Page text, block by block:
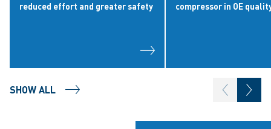
reduced effort and greater safety
compressor in OE
SHOW ALL